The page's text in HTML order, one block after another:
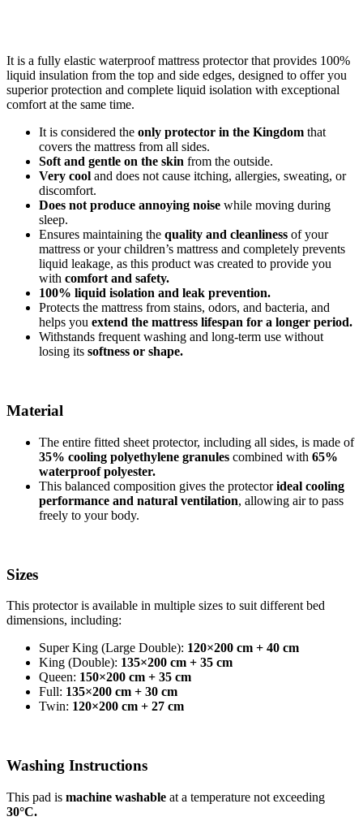
It is a fully elastic waterproof mattress protector that provides 100%
liquid insulation from the top and side edges, designed to offer you
superior protection and complete liquid isolation with exceptional
comfort at the same time.
It is considered the only protector in the Kingdom that
covers the mattress from all sides.
Soft and gentle on the skin from the outside.
Very cool and does not cause itching, allergies, sweating, or
discomfort.
Does not produce annoying noise while moving during
sleep.
Ensures maintaining the quality and cleanliness of your
mattress or your children’s mattress and completely prevents
liquid leakage, as this product was created to provide you
with comfort and safety.
100% liquid isolation and leak prevention.
Protects the mattress from stains, odors, and bacteria, and
helps you extend the mattress lifespan for a longer period.
Withstands frequent washing and long-term use without
losing its softness or shape.
Material
The entire fitted sheet protector, including all sides, is made of
35% cooling polyethylene granules combined with 65%
waterproof polyester.
This balanced composition gives the protectorideal cooling
performance and natural ventilation, allowing air to pass
freely to your body.
Sizes
This protector is available in multiple sizes to suit different bed
dimensions, including:
Super King (Large Double): 120×200 cm + 40 cm
King (Double): 135×200 cm + 35 cm
Queen: 150×200 cm + 35 cm
Full: 135×200 cm + 30 cm
Twin: 120×200 cm + 27 cm
Washing Instructions
This pad is machine washable at a temperature not exceeding
30°C.